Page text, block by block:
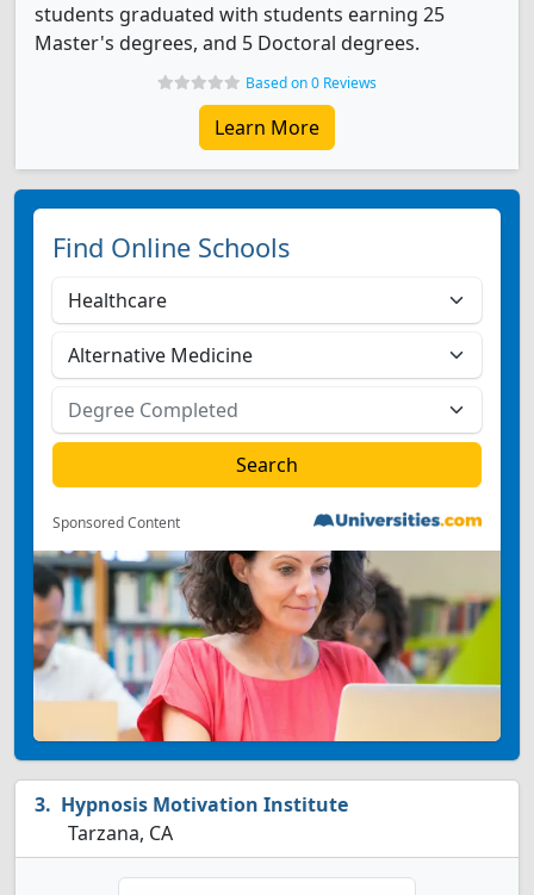
students graduated with students earning 25
Master's degrees, and 5 Doctoral degrees.
Based on 0 Reviews
Learn More
Find Online Schools
Sponsored Content
Hypnosis Motivation Institute
Tarzana, CA